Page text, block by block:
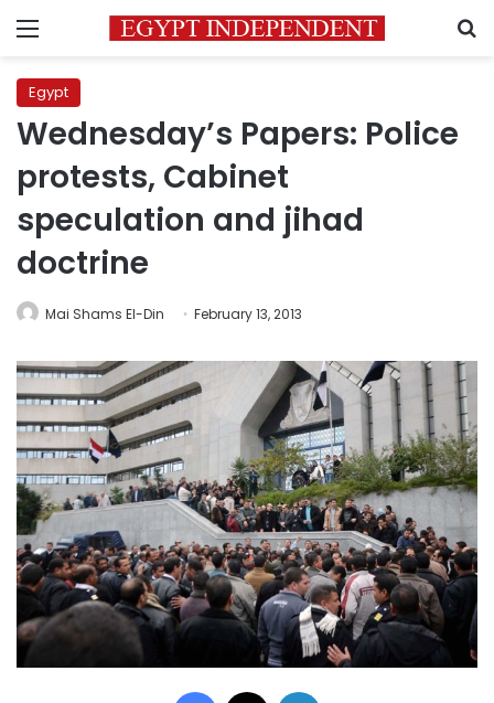
Menu
Egypt
Wednesday’s Papers: Police
protests, Cabinet
speculation and jihad
doctrine
Mai Shams El-Din February 13, 2013
Facebook